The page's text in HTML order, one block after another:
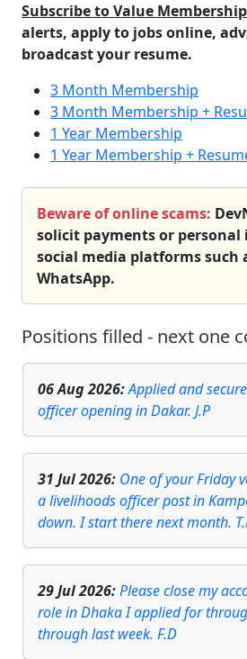
Subscribe to Value Membership
alerts, apply to jobs online,
broadcast your resume.
3 Month Membership
3 Month Membership +
1 Year Membership
1 Year Membership +
Beware of online scams:
solicit payments or
social media platforms such
WhatsApp.
Positions filled - next one
06 Aug 2026:Applied and
officer opening in Dakar. J.P
31 Jul 2026: One of your Friday
a livelihoods officer post in
down. I start there next month.
29 Jul 2026:Please close my
role in Dhaka I applied for
through last week. F.D